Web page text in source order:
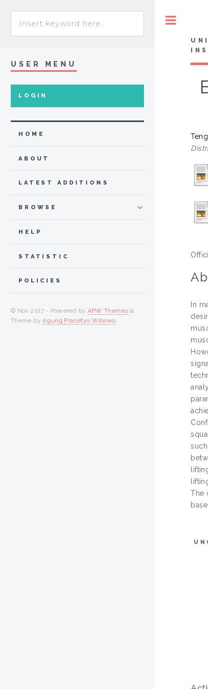
In
The
USER MENU
LOGIN
HOME
ABOUT
LATEST ADDITIONS
BROWSE
HELP
STATISTIC
POLICIES
© Nov 2017 - Powered by APW Themes &
Theme byAgung Prasetyo Wibowo.